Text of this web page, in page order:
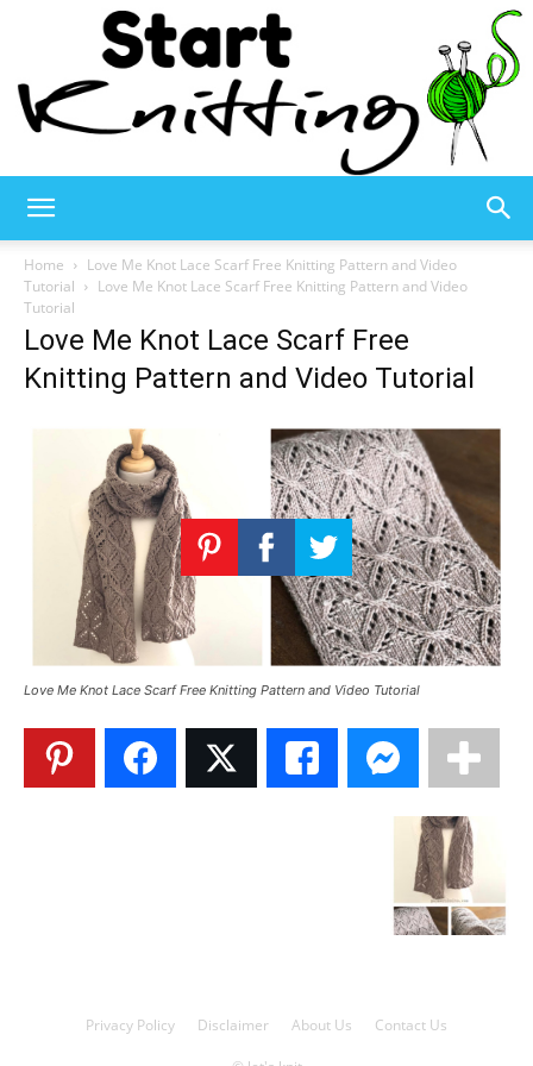
Knitting
–
Knitting
Patterns
Home
Love Me Knot Lace Scarf Free Knitting Pattern and Video
Tutorial
Love Me Knot Lace Scarf Free Knitting Pattern and Video
Tutorial
Love Me Knot Lace Scarf Free
Knitting Pattern and Video Tutorial
Love Me Knot Lace Scarf Free Knitting Pattern and Video Tutorial
Privacy Policy Disclaimer About Us Contact Us